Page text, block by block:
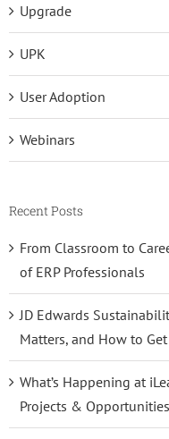
Upgrade
UPK
User Adoption
Webinars
Recent Posts
From Classroom to
of ERP Professionals
JD Edwards
Matters, and How to
What’s Happening at
Projects &